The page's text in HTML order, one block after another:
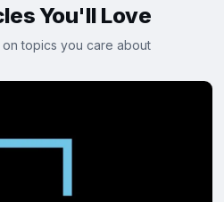
You'll Love
topics you care about